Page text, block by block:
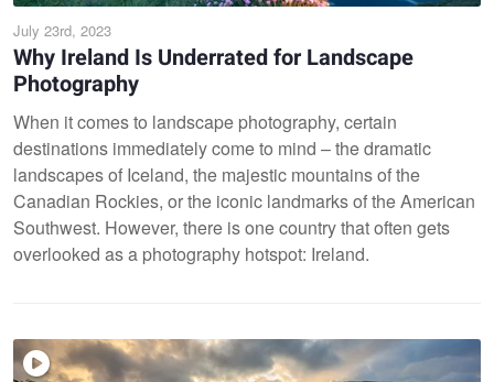
July 23rd, 2023
Why Ireland Is Underrated for Landscape
Photography
When it comes to landscape photography, certain
destinations immediately come to mind – the dramatic
landscapes of Iceland, the majestic mountains of the
Canadian Rockies, or the iconic landmarks of the American
Southwest. However, there is one country that often gets
overlooked as a photography hotspot: Ireland.